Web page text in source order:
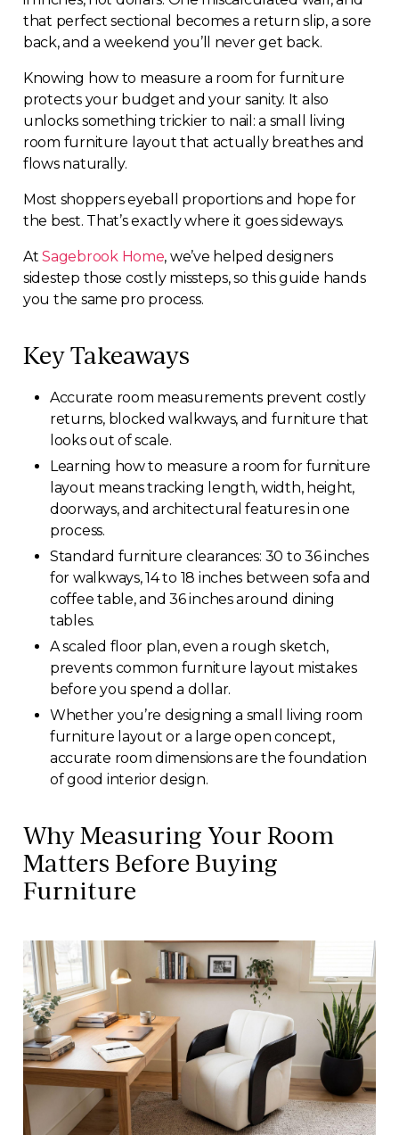
that perfect sectional becomes a return slip, a sore
back, and a weekend you’ll never get back.
Knowing how to measure a room for furniture
protects your budget and your sanity. It also
unlocks something trickier to nail: a small living
room furniture layout that actually breathes and
flows naturally.
Most shoppers eyeball proportions and hope for
the best. That’s exactly where it goes sideways.
AtSagebrook Home, we’ve helped designers
sidestep those costly missteps, so this guide hands
you the same pro process.
Key Takeaways
Accurate room measurements prevent costly
returns, blocked walkways, and furniture that
looks out of scale.
Learning how to measure a room for furniture
layout means tracking length, width, height,
doorways, and architectural features in one
process.
Standard furniture clearances: 30 to 36 inches
for walkways, 14 to 18 inches between sofa and
coffee table, and 36 inches around dining
tables.
A scaled floor plan, even a rough sketch,
prevents common furniture layout mistakes
before you spend a dollar.
Whether you’re designing a small living room
furniture layout or a large open concept,
accurate room dimensions are the foundation
of good interior design.
Why Measuring Your Room
Matters Before Buying
Furniture